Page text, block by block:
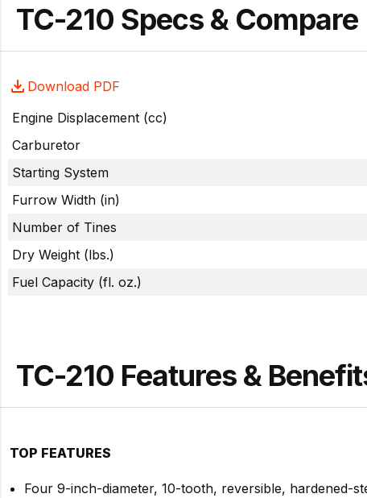
TC-210 Specs & Compare
Download PDF
Engine Displacement (cc)
Carburetor
Starting System
Furrow Width (in)
Number of Tines
Dry Weight (lbs.)
Fuel Capacity (fl. oz.)
TC-210 Features &
TOP FEATURES
Four 9-inch-diameter, 10-tooth, reversible, hardened-